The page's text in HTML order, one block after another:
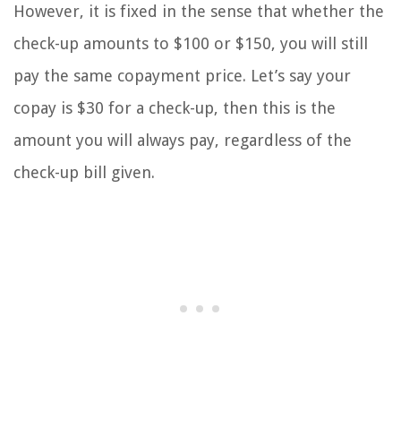
However, it is fixed in the sense that whether the
check-up amounts to $100 or $150, you will still
pay the same copayment price. Let’s say your
copay is $30 for a check-up, then this is the
amount you will always pay, regardless of the
check-up bill given.